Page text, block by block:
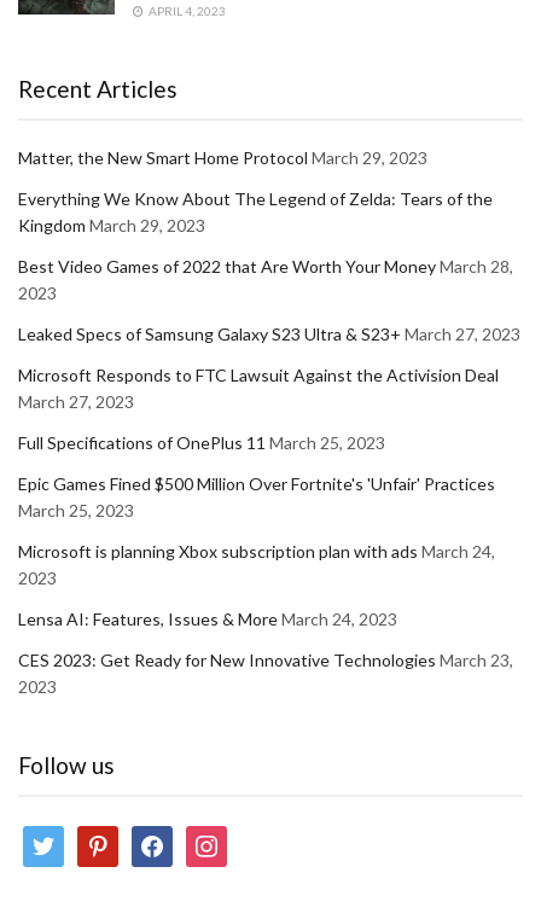
APRIL 4, 2023
Recent Articles
Matter, the New Smart Home Protocol March 29, 2023
Everything We Know About The Legend of Zelda: Tears of the
Kingdom March 29, 2023
Best Video Games of 2022 that Are Worth Your MoneyMarch 28,
2023
Leaked Specs of Samsung Galaxy S23 Ultra & S23+ March 27, 2023
Microsoft Responds to FTC Lawsuit Against the Activision Deal
March 27, 2023
Full Specifications of OnePlus 11 March 25, 2023
Epic Games Fined $500 Million Over Fortnite's 'Unfair' Practices
March 25, 2023
Microsoft is planning Xbox subscription plan with ads March 24,
2023
Lensa AI: Features, Issues & MoreMarch 24, 2023
CES 2023: Get Ready for New Innovative Technologies March 23,
2023
Follow us
twitter pinterestfacebookinstagram